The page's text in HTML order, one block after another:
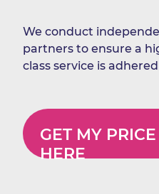
We conduct
partners to ensure a
class service is
GET MY
HERE